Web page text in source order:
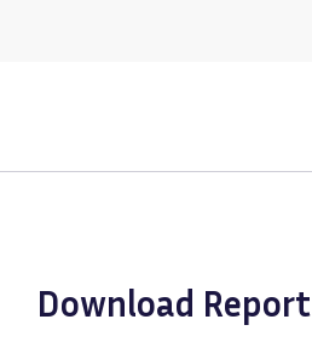
Download Report